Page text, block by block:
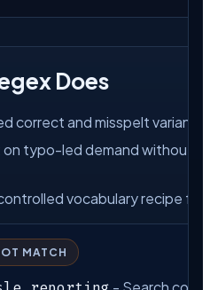
Does
correct and misspelt variants.
on typo-led demand without
vocabulary recipe for
MATCH